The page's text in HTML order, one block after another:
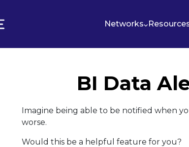
Networks
BI Data
Imagine being able to be notified when
worse.
Would this be a helpful feature for you?